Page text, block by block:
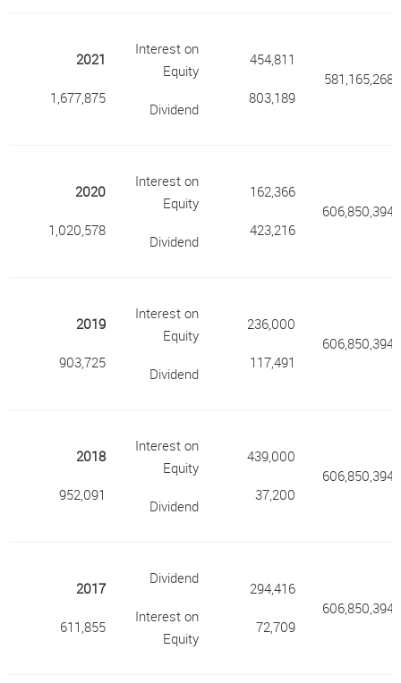
2021
1,677,875
Interest on
Equity
Dividend
454,811
803,189
581,165,268
2020
1,020,578
Interest on
Equity
Dividend
162,366
423,216
606,850,394
2019
903,725
Interest on
Equity
Dividend
236,000
117,491
606,850,394
2018
952,091
Interest on
Equity
Dividend
439,000
37,200
606,850,394
2017
611,855
Dividend
Interest on
Equity
294,416
72,709
606,850,394